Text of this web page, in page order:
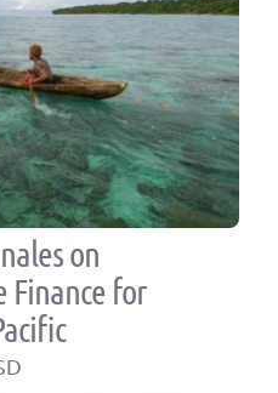
on
Finance for